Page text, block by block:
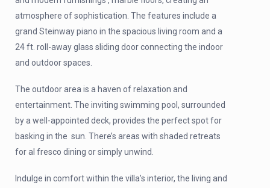
atmosphere of sophistication. The features include a
grand Steinway piano in the spacious living room and a
24 ft. roll-away glass sliding door connecting the indoor
and outdoor spaces.
The outdoor area is a haven of relaxation and
entertainment. The inviting swimming pool, surrounded
by a well-appointed deck, provides the perfect spot for
basking in the sun. There’s areas with shaded retreats
for al fresco dining or simply unwind.
Indulge in comfort within the villa’s interior, the living and